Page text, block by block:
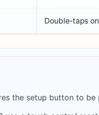
Double‑taps
the setup button to be